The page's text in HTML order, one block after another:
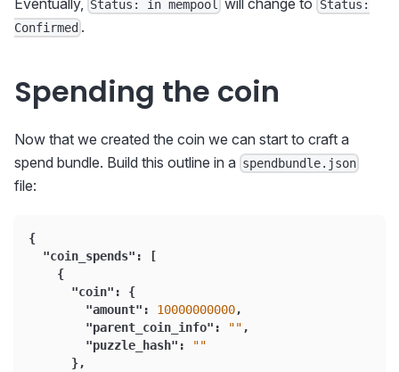
Status: in mempool
Status:
Confirmed .
Spending the coin
Now that we created the coin we can start to craft a
spend bundle. Build this outline in a spendbundle.json
file:
{
"coin_spends" :
[
{
"coin" :
{
"amount" : 10000000000,
"parent_coin_info" : "" ,
"puzzle_hash" :
""
},